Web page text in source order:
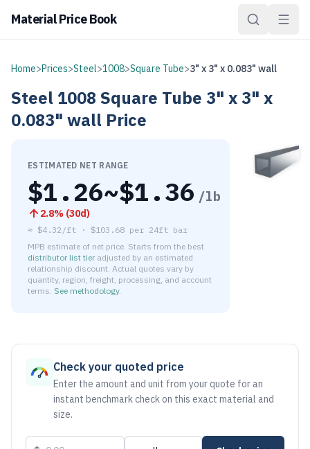
Material Price Book
Home>Prices>Steel>1008>Square Tube>3" x 3" x 0.083" wall
Steel 1008 Square Tube 3" x 3" x
0.083" wall Price
ESTIMATED NET RANGE
$1.26~$1.36 /lb
2.8% (30d)
≈ $4.32/ft · $103.68 per 24ft bar
MPB estimate of net price. Starts from the best
distributor list tier adjusted by an estimated
relationship discount. Actual quotes vary by
quantity, region, freight, processing, and account
terms. See methodology.
Check your quoted price
Enter the amount and unit from your quote for an
instant benchmark check on this exact material and
size.